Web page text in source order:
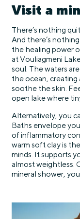
Visit a
There’s nothing
And there’s
the healing power
at Vouliagmeni
soul. The waters
the ocean, creating
soothe the skin.
open lake where
Alternatively, you
Baths envelope
of inflammatory
warm soft clay is
minds. It supports
almost weightless.
mineral shower,